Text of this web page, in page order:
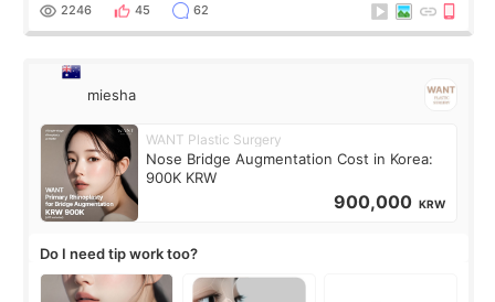
2246 45 62
miesha
WANT Plastic Surgery
Nose Bridge Augmentation Cost in Korea:
900K KRW
900,000 KRW
Do I need tip work too?